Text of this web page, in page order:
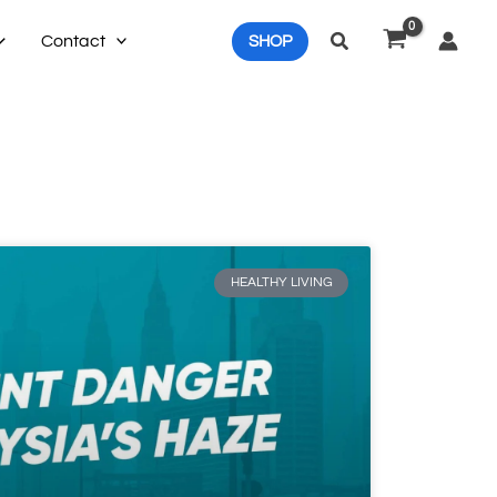
Contact SHOP Search
HEALTHY LIVING